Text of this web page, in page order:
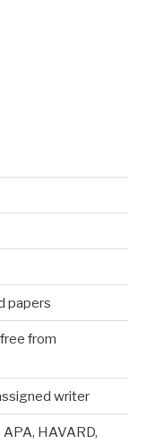
papers
from
writer
HAVARD,